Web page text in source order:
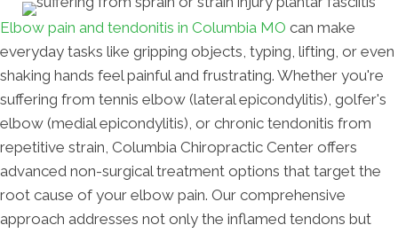
Elbow pain and tendonitis in Columbia MO can make
everyday tasks like gripping objects, typing, lifting, or even
shaking hands feel painful and frustrating. Whether you're
suffering from tennis elbow (lateral epicondylitis), golfer's
elbow (medial epicondylitis), or chronic tendonitis from
repetitive strain, Columbia Chiropractic Center offers
advanced non-surgical treatment options that target the
root cause of your elbow pain. Our comprehensive
approach addresses not only the inflamed tendons but